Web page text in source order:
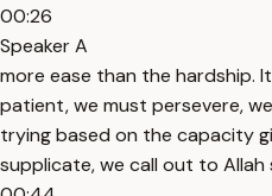
00:26
Speaker A
more ease than the hardship.
patient, we must persevere,
trying based on the capacity
supplicate, we call out to Allah